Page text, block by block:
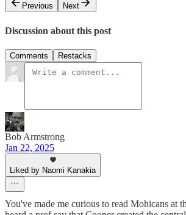
Previous
Next
Discussion about this post
Comments Restacks
Bob Armstrong
Jan 22, 2025
Liked by Naomi Kanakia
You've made me curious to read Mohicans at